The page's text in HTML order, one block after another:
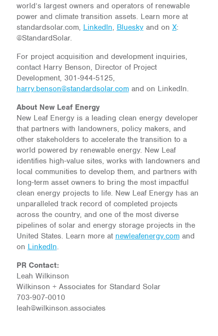
world’s largest owners and operators of renewable
power and climate transition assets. Learn more at
standardsolar.com, LinkedIn, Blueskyand on X:
@StandardSolar.
For project acquisition and development inquiries,
contact Harry Benson, Director of Project
Development, 301‑944‑5125,
harry.benson@standardsolar.comand on LinkedIn.
About New Leaf Energy
New Leaf Energy is a leading clean energy developer
that partners with landowners, policy makers, and
other stakeholders to accelerate the transition to a
world powered by renewable energy. New Leaf
identifies high-value sites, works with landowners and
local communities to develop them, and partners with
long-term asset owners to bring the most impactful
clean energy projects to life. New Leaf Energy has an
unparalleled track record of completed projects
across the country, and one of the most diverse
pipelines of solar and energy storage projects in the
United States. Learn more at newleafenergy.comand
on LinkedIn.
PR Contact:
Leah Wilkinson
Wilkinson + Associates for Standard Solar
703-907-0010
leah@wilkinson.associates